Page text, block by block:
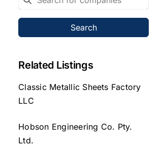
Search
Related Listings
Classic Metallic Sheets Factory
LLC
Hobson Engineering Co. Pty.
Ltd.